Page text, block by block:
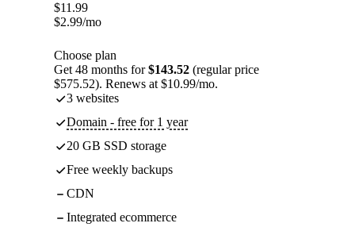
$11.99
$2.99/mo
Choose plan
Get 48 months for$143.52 (regular price
$575.52). Renews at $10.99/mo.
3 websites
Domain - free for 1 year
20 GB SSD storage
Free weekly backups
CDN
Integrated ecommerce